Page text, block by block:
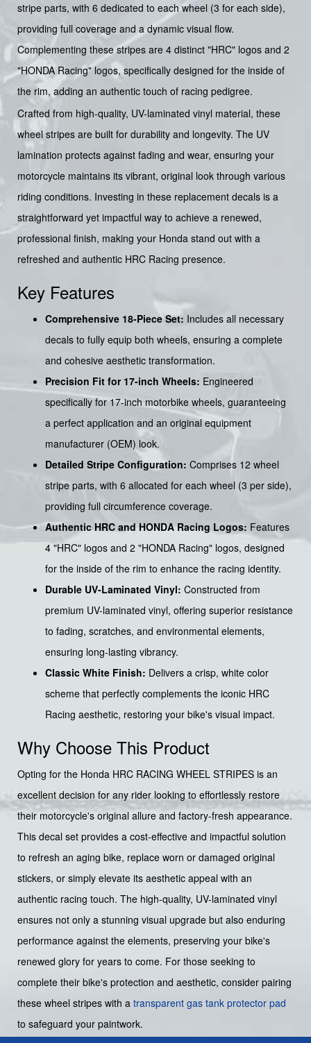
stripe parts, with 6 dedicated to each wheel (3 for each side),
providing full coverage and a dynamic visual flow.
Complementing these stripes are 4 distinct "HRC" logos and 2
"HONDA Racing" logos, specifically designed for the inside of
the rim, adding an authentic touch of racing pedigree.
Crafted from high-quality, UV-laminated vinyl material, these
wheel stripes are built for durability and longevity. The UV
lamination protects against fading and wear, ensuring your
motorcycle maintains its vibrant, original look through various
riding conditions. Investing in these replacement decals is a
straightforward yet impactful way to achieve a renewed,
professional finish, making your Honda stand out with a
refreshed and authentic HRC Racing presence.
Key Features
Comprehensive 18-Piece Set: Includes all necessary
decals to fully equip both wheels, ensuring a complete
and cohesive aesthetic transformation.
Precision Fit for 17-inch Wheels: Engineered
specifically for 17-inch motorbike wheels, guaranteeing
a perfect application and an original equipment
manufacturer (OEM) look.
Detailed Stripe Configuration: Comprises 12 wheel
stripe parts, with 6 allocated for each wheel (3 per side),
providing full circumference coverage.
Authentic HRC and HONDA Racing Logos: Features
4 "HRC" logos and 2 "HONDA Racing" logos, designed
for the inside of the rim to enhance the racing identity.
Durable UV-Laminated Vinyl: Constructed from
premium UV-laminated vinyl, offering superior resistance
to fading, scratches, and environmental elements,
ensuring long-lasting vibrancy.
Classic White Finish: Delivers a crisp, white color
scheme that perfectly complements the iconic HRC
Racing aesthetic, restoring your bike's visual impact.
Why Choose This Product
Opting for the Honda HRC RACING WHEEL STRIPES is an
excellent decision for any rider looking to effortlessly restore
their motorcycle's original allure and factory-fresh appearance.
This decal set provides a cost-effective and impactful solution
to refresh an aging bike, replace worn or damaged original
stickers, or simply elevate its aesthetic appeal with an
authentic racing touch. The high-quality, UV-laminated vinyl
ensures not only a stunning visual upgrade but also enduring
performance against the elements, preserving your bike's
renewed glory for years to come. For those seeking to
complete their bike's protection and aesthetic, consider pairing
these wheel stripes with a transparent gas tank protector pad
to safeguard your paintwork.